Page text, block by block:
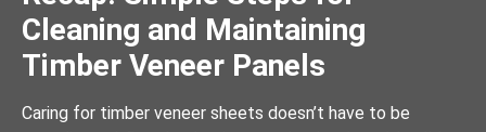
Cleaning and Maintaining
Timber Veneer Panels
Caring for timber veneer sheets doesn’t have to be